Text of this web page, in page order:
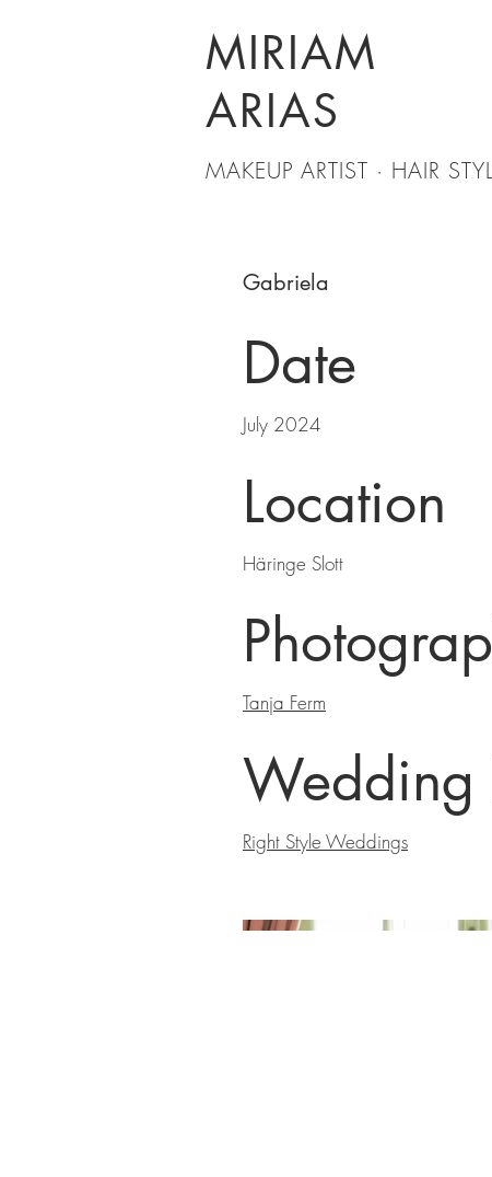
MIRIAM
ARIAS
MAKEUP ARTIST · HAIR
Gabriela
Date
July 2024
Location
Häringe Slott
Tanja Ferm
Wedding
Right Style Weddings